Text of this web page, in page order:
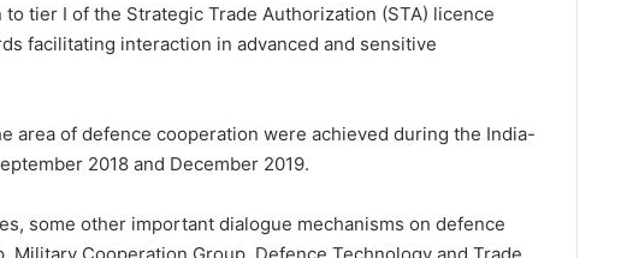
to tier I of the Strategic Trade Authorization (STA) licence
facilitating interaction in advanced and sensitive
area of defence cooperation were achieved during the India-
2018 and December 2019.
some other important dialogue mechanisms on defence
Military Cooperation Group, Defence Technology and Trade